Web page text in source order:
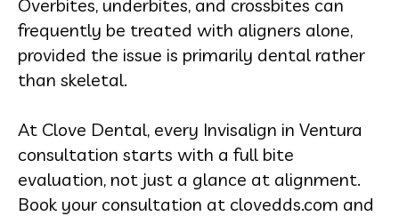
Overbites, underbites, and crossbites can
frequently be treated with aligners alone,
provided the issue is primarily dental rather
than skeletal.
At Clove Dental, every Invisalign in Ventura
consultation starts with a full bite
evaluation, not just a glance at alignment.
Book your consultation at clovedds.com and